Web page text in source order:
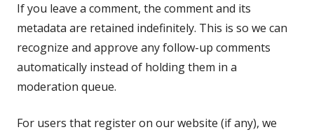
If you leave a comment, the comment and its
metadata are retained indefinitely. This is so we can
recognize and approve any follow-up comments
automatically instead of holding them in a
moderation queue.
For users that register on our website (if any), we